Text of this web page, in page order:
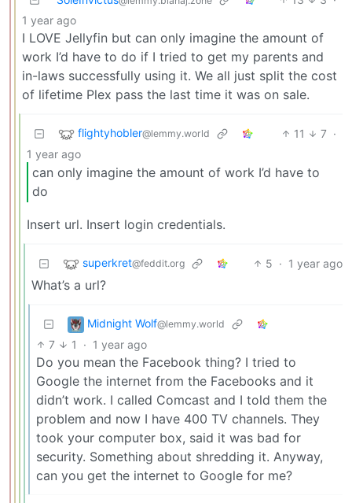
1 year ago
I LOVE Jellyfin but can only imagine the amount of
work I’d have to do if I tried to get my parents and
in-laws successfully using it. We all just split the cost
of lifetime Plex pass the last time it was on sale.
flightyhobler@lemmy.world 11 7 ·
1 year ago
can only imagine the amount of work I’d have to
do
Insert url. Insert login credentials.
superkret@feddit.org 5 · 1 year ago
What’s a url?
Midnight Wolf@lemmy.world
7 1 · 1 year ago
Do you mean the Facebook thing? I tried to
Google the internet from the Facebooks and it
didn’t work. I called Comcast and I told them the
problem and now I have 400 TV channels. They
took your computer box, said it was bad for
security. Something about shredding it. Anyway,
can you get the internet to Google for me?